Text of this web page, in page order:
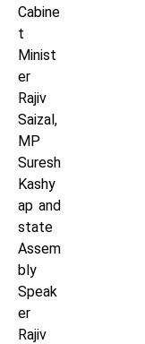
Cabine
t
Minist
er
Rajiv
Saizal,
MP
Suresh
Kashy
ap and
state
Assem
bly
Speak
er
Rajiv